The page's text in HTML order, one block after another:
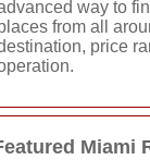
way to
from all
price
Miami